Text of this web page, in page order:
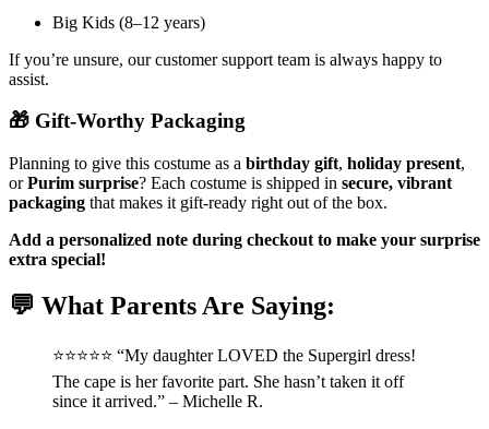
Big Kids (8–12 years)
If you’re unsure, our customer support team is always happy to
assist.
🎁 Gift-Worthy Packaging
Planning to give this costume as a birthday gift, holiday present,
orPurim surprise? Each costume is shipped in secure, vibrant
packaging that makes it gift-ready right out of the box.
Add a personalized note during checkout to make your surprise
extra special!
💬 What Parents Are Saying:
⭐️⭐️⭐️⭐️⭐️ “My daughter LOVED the Supergirl dress!
The cape is her favorite part. She hasn’t taken it off
since it arrived.” – Michelle R.